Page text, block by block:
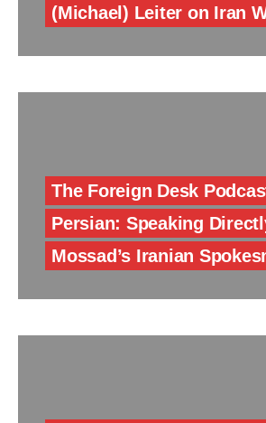
(Michael) Leiter on Iran
The Foreign Desk
Persian: Speaking
Mossad’s Iranian